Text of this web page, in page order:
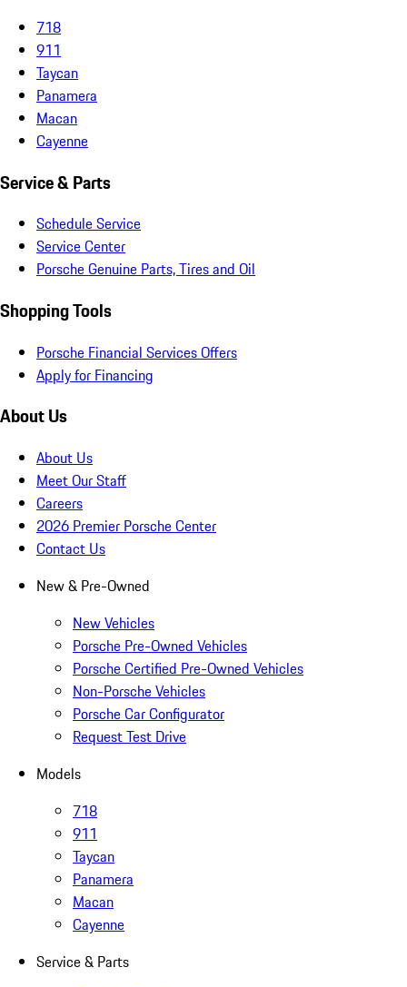
718
911
Taycan
Panamera
Macan
Cayenne
Service & Parts
Schedule Service
Service Center
Porsche Genuine Parts, Tires and Oil
Shopping Tools
Porsche Financial Services Offers
Apply for Financing
About Us
About Us
Meet Our Staff
Careers
2026 Premier Porsche Center
Contact Us
New & Pre-Owned
New Vehicles
Porsche Pre-Owned Vehicles
Porsche Certified Pre-Owned Vehicles
Non-Porsche Vehicles
Porsche Car Configurator
Request Test Drive
Models
718
911
Taycan
Panamera
Macan
Cayenne
Service & Parts